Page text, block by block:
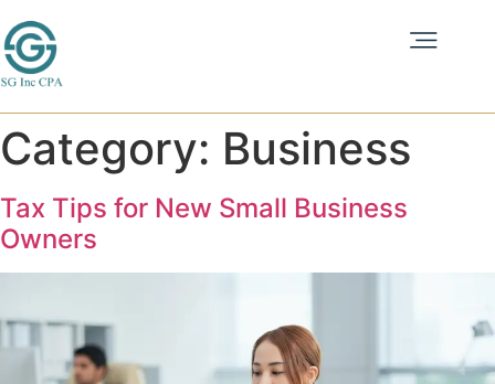
Category: Business
Tax Tips for New Small Business
Owners